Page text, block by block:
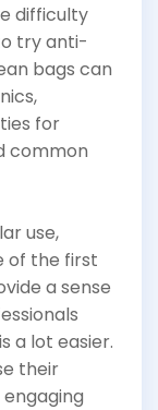
difficulty
try anti-
bags can
for
common
use,
of the first
a sense
a lot easier.
their